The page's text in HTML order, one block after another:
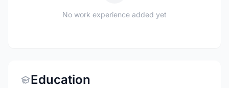
No work experience added yet
Education